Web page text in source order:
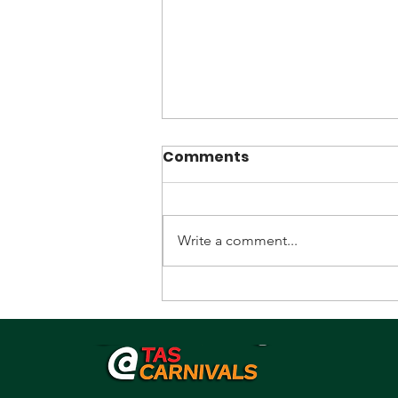
Promoter/Recruiter
sought.
Comments
Write a comment...